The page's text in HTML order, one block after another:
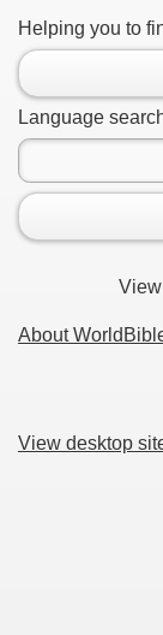
Helping you to
Language
About
View desktop